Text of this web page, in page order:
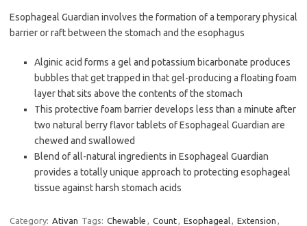
Esophageal Guardian involves the formation of a temporary physical
barrier or raft between the stomach and the esophagus
Alginic acid forms a gel and potassium bicarbonate produces
bubbles that get trapped in that gel-producing a floating foam
layer that sits above the contents of the stomach
This protective foam barrier develops less than a minute after
two natural berry flavor tablets of Esophageal Guardian are
chewed and swallowed
Blend of all-natural ingredients in Esophageal Guardian
provides a totally unique approach to protecting esophageal
tissue against harsh stomach acids
Category: Ativan Tags: Chewable , Count, Esophageal, Extension ,